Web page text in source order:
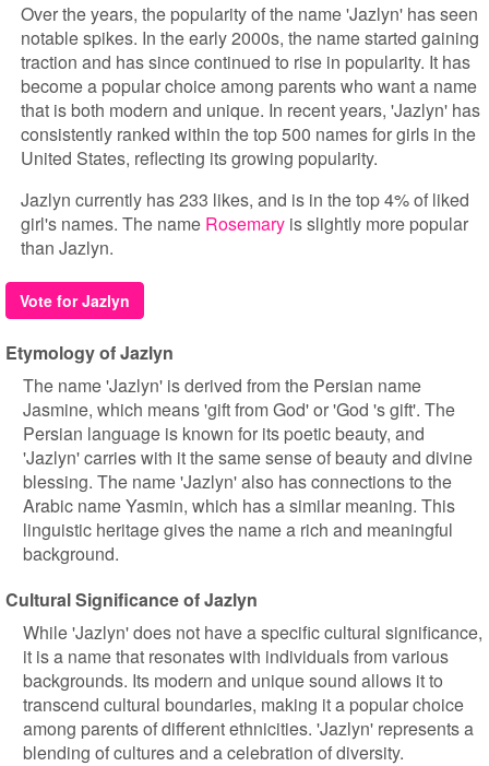
Over the years, the popularity of the name 'Jazlyn' has seen
notable spikes. In the early 2000s, the name started gaining
traction and has since continued to rise in popularity. It has
become a popular choice among parents who want a name
that is both modern and unique. In recent years, 'Jazlyn' has
consistently ranked within the top 500 names for girls in the
United States, reflecting its growing popularity.
Jazlyn currently has 233 likes, and is in the top 4% of liked
girl's names. The name Rosemary is slightly more popular
than Jazlyn.
Vote for Jazlyn
Etymology of Jazlyn
The name 'Jazlyn' is derived from the Persian name
Jasmine, which means 'gift from God' or 'God 's gift'. The
Persian language is known for its poetic beauty, and
'Jazlyn' carries with it the same sense of beauty and divine
blessing. The name 'Jazlyn' also has connections to the
Arabic name Yasmin, which has a similar meaning. This
linguistic heritage gives the name a rich and meaningful
background.
Cultural Significance of Jazlyn
While 'Jazlyn' does not have a specific cultural significance,
it is a name that resonates with individuals from various
backgrounds. Its modern and unique sound allows it to
transcend cultural boundaries, making it a popular choice
among parents of different ethnicities. 'Jazlyn' represents a
blending of cultures and a celebration of diversity.